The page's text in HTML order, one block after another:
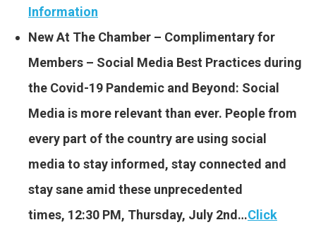
Information
New At The Chamber – Complimentary for
Members – Social Media Best Practices during
the Covid-19 Pandemic and Beyond: Social
Media is more relevant than ever. People from
every part of the country are using social
media to stay informed, stay connected and
stay sane amid these unprecedented
times, 12:30 PM, Thursday, July 2nd…Click